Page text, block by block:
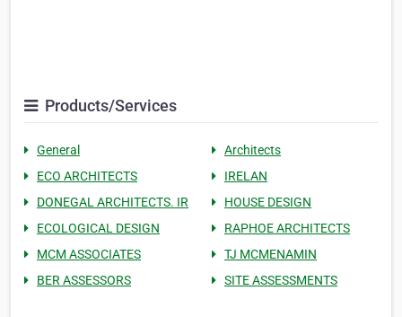
Products/Services
General
Architects
ECO ARCHITECTS
IRELAN
DONEGAL ARCHITECTS. IR
HOUSE DESIGN
ECOLOGICAL DESIGN
RAPHOE ARCHITECTS
MCM ASSOCIATES
TJ MCMENAMIN
BER ASSESSORS
SITE ASSESSMENTS